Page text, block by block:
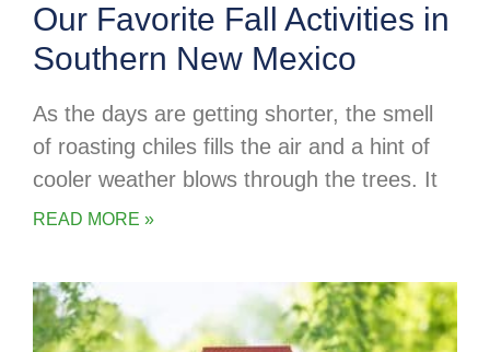
Our Favorite Fall Activities in
Southern New Mexico
As the days are getting shorter, the smell
of roasting chiles fills the air and a hint of
cooler weather blows through the trees. It
READ MORE »